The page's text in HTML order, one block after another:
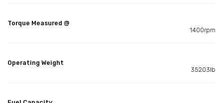
Torque Measured @
1400rpm
Operating Weight
35203lb